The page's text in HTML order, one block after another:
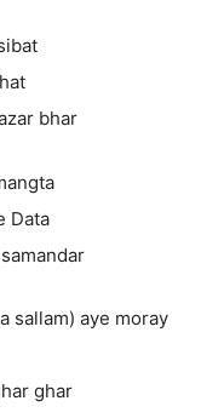
bhar
Data
sallam) aye moray
ghar